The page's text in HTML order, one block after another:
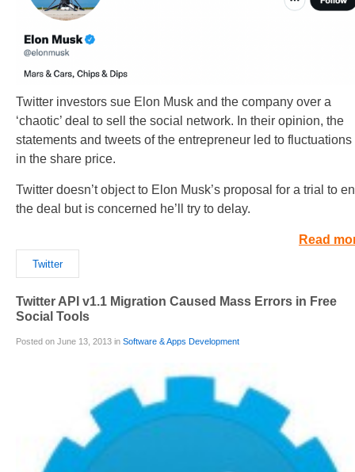
Twitter investors sue Elon Musk and the company over a
‘chaotic’ deal to sell the social network. In their opinion, the
statements and tweets of the entrepreneur led to fluctuations
in the share price.
Twitter doesn’t object to Elon Musk’s proposal for a trial to
the deal but is concerned he’ll try to delay.
Read
Twitter
Twitter API v1.1 Migration Caused Mass Errors in Free
Social Tools
Posted on June 13, 2013 in Software & Apps Development